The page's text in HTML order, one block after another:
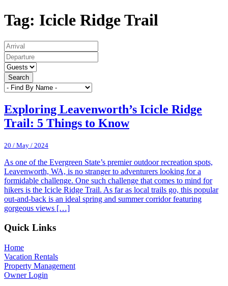
Tag: Icicle Ridge Trail
Search
Exploring Leavenworth’s Icicle Ridge
Trail: 5 Things to Know
20 / May / 2024
As one of the Evergreen State’s premier outdoor recreation spots,
Leavenworth, WA, is no stranger to adventurers looking for a
formidable challenge. One such challenge that comes to mind for
hikers is the Icicle Ridge Trail. As far as local trails go, this popular
out-and-back is an ideal spring and summer corridor featuring
gorgeous views […]
Footer
Quick Links
Home
Vacation Rentals
Property Management
Owner Login